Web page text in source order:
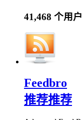
41,468 个用户
Feedbro
推荐推荐